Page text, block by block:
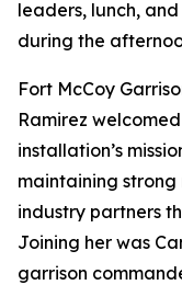
leaders, lunch,
during the
Fort McCoy
Ramirez
installation’s
maintaining strong
industry partners
Joining her was
garrison